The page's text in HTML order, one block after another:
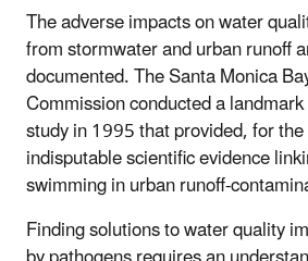
The adverse impacts on water
from stormwater and urban runoff
documented. The Santa Monica
Commission conducted a
study in 1995 that provided, for
indisputable scientific evidence
swimming in urban runoff-
Finding solutions to water quality